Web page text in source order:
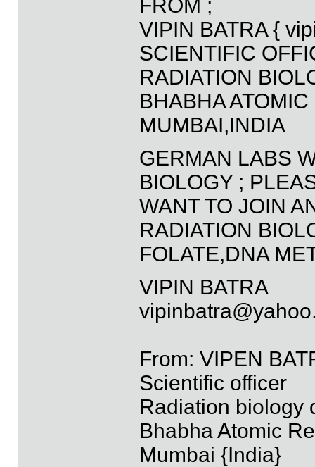
FROM ;
VIPIN BATRA {
SCIENTIFIC
RADIATION
BHABHA
MUMBAI,INDIA
GERMAN LABS
BIOLOGY ;
WANT TO JOIN
RADIATION
FOLATE,DNA
VIPIN BATRA
From: VIPEN
Scientific officer
Radiation biology
Bhabha Atomic
Mumbai {India}